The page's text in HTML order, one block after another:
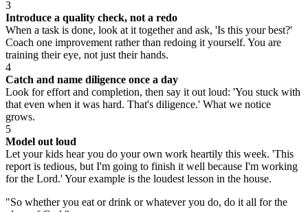
3
Introduce a quality check, not a redo
When a task is done, look at it together and ask, 'Is this your best?'
Coach one improvement rather than redoing it yourself. You are
training their eye, not just their hands.
4
Catch and name diligence once a day
Look for effort and completion, then say it out loud: 'You stuck with
that even when it was hard. That's diligence.' What we notice
grows.
5
Model out loud
Let your kids hear you do your own work heartily this week. 'This
report is tedious, but I'm going to finish it well because I'm working
for the Lord.' Your example is the loudest lesson in the house.
"So whether you eat or drink or whatever you do, do it all for the